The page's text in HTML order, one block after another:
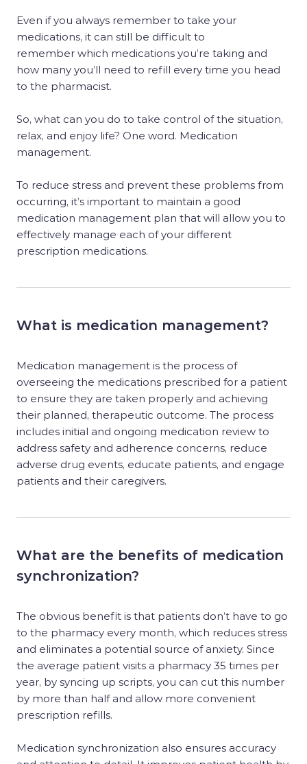
Even if you always remember to take your
medications, it can still be difficult to
remember which medications you’re taking and
how many you’ll need to refill every time you head
to the pharmacist.
So, what can you do to take control of the situation,
relax, and enjoy life? One word. Medication
management.
To reduce stress and prevent these problems from
occurring, it’s important to maintain a good
medication management plan that will allow you to
effectively manage each of your different
prescription medications.
What is medication management?
Medication management is the process of
overseeing the medications prescribed for a patient
to ensure they are taken properly and achieving
their planned, therapeutic outcome. The process
includes initial and ongoing medication review to
address safety and adherence concerns, reduce
adverse drug events, educate patients, and engage
patients and their caregivers.
What are the benefits of medication
synchronization?
The obvious benefit is that patients don’t have to go
to the pharmacy every month, which reduces stress
and eliminates a potential source of anxiety. Since
the average patient visits a pharmacy 35 times per
year, by syncing up scripts, you can cut this number
by more than half and allow more convenient
prescription refills.
Medication synchronization also ensures accuracy